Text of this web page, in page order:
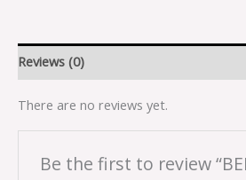
Reviews (0)
There are no reviews yet.
Be the first to review